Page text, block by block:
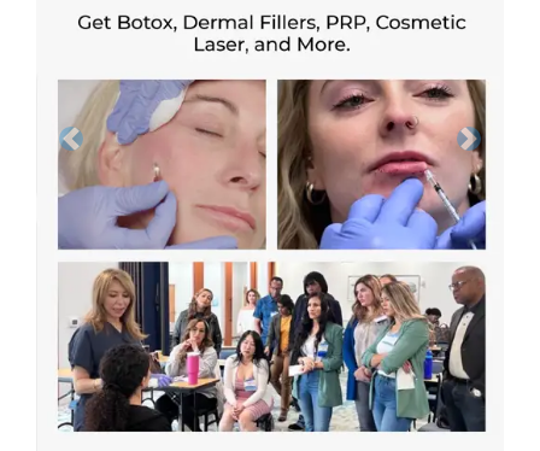
Previous Next